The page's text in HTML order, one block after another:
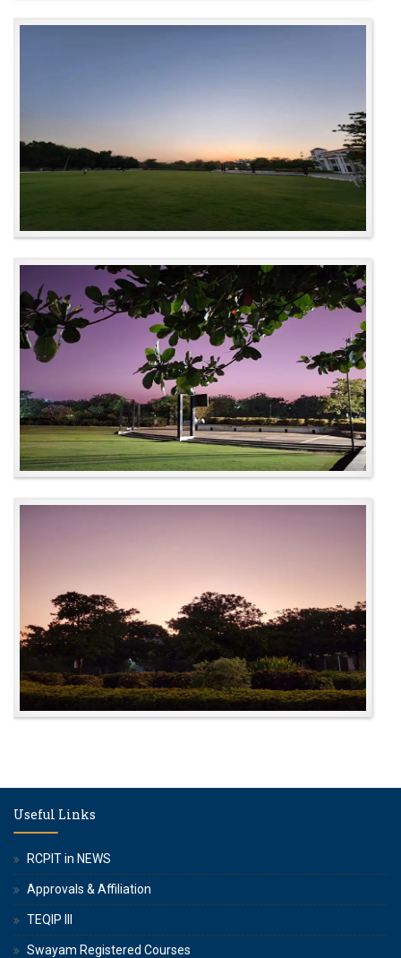
Useful Links
RCPIT in NEWS
Approvals & Affiliation
TEQIP III
Swayam Registered Courses